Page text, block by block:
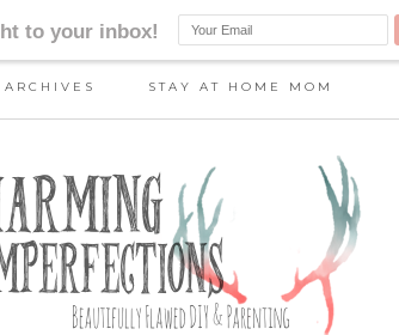
ARCHIVES STAY AT HOME MOM